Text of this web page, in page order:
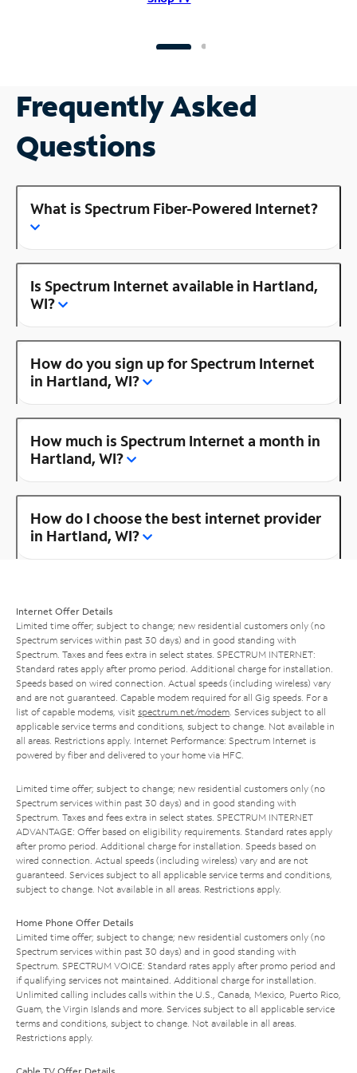
Frequently Asked
Questions
What is Spectrum Fiber-Powered Internet?
Is Spectrum Internet available in Hartland,
WI?
How do you sign up for Spectrum Internet
in Hartland, WI?
How much is Spectrum Internet a month in
Hartland, WI?
How do I choose the best internet provider
in Hartland, WI?
Internet Offer Details
Limited time offer; subject to change; new residential customers only (no
Spectrum services within past 30 days) and in good standing with
Spectrum. Taxes and fees extra in select states. SPECTRUM INTERNET:
Standard rates apply after promo period. Additional charge for installation.
Speeds based on wired connection. Actual speeds (including wireless) vary
and are not guaranteed. Capable modem required for all Gig speeds. For a
list of capable modems, visit spectrum.net/modem . Services subject to all
applicable service terms and conditions, subject to change. Not available in
all areas. Restrictions apply. Internet Performance: Spectrum Internet is
powered by fiber and delivered to your home via HFC.
Limited time offer; subject to change; new residential customers only (no
Spectrum services within past 30 days) and in good standing with
Spectrum. Taxes and fees extra in select states. SPECTRUM INTERNET
ADVANTAGE: Offer based on eligibility requirements. Standard rates apply
after promo period. Additional charge for installation. Speeds based on
wired connection. Actual speeds (including wireless) vary and are not
guaranteed. Services subject to all applicable service terms and conditions,
subject to change. Not available in all areas. Restrictions apply.
Home Phone Offer Details
Limited time offer; subject to change; new residential customers only (no
Spectrum services within past 30 days) and in good standing with
Spectrum. SPECTRUM VOICE: Standard rates apply after promo period and
if qualifying services not maintained. Additional charge for installation.
Unlimited calling includes calls within the U.S., Canada, Mexico, Puerto Rico,
Guam, the Virgin Islands and more. Services subject to all applicable service
terms and conditions, subject to change. Not available in all areas.
Restrictions apply.